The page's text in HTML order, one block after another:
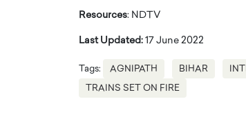
Resources: NDTV
Last Updated: 17 June 2022
Tags: AGNIPATH BIHAR
TRAINS SET ON FIRE
home to some of the most talented,
Georgina